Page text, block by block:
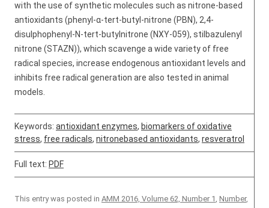
with the use of synthetic molecules such as nitrone-based
antioxidants (phenyl-α-tert-butyl-nitrone (PBN), 2,4-
disulphophenyl-N-tert-butylnitrone (NXY-059), stilbazulenyl
nitrone (STAZN)), which scavenge a wide variety of free
radical species, increase endogenous antioxidant levels and
inhibits free radical generation are also tested in animal
models.
Keywords: antioxidant enzymes, biomarkers of oxidative
stress, free radicals, nitronebased antioxidants, resveratrol
Full text: PDF
This entry was posted in AMM 2016, Volume 62, Number 1, Number,